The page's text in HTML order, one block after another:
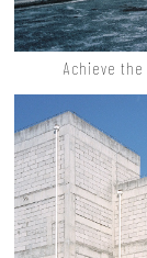
Achieve